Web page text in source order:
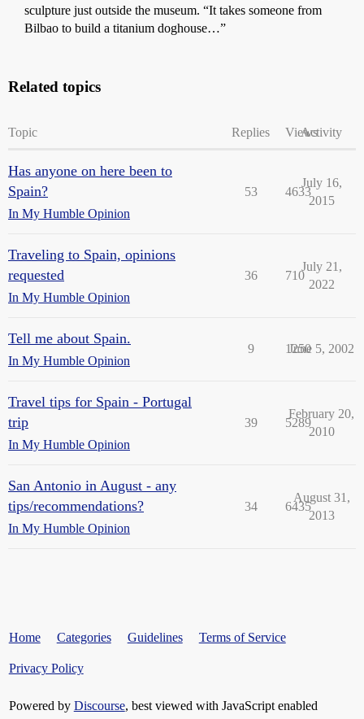
sculpture just outside the museum. “It takes someone from
Bilbao to build a titanium doghouse…”
Related topics
Topic Replies ViewsActivity
Has anyone on here been to
Spain?
In My Humble Opinion
53 4633
July 16,
2015
Traveling to Spain, opinions
requested
In My Humble Opinion
36 710
July 21,
2022
Tell me about Spain.
In My Humble Opinion
9 1250
June 5, 2002
Travel tips for Spain - Portugal
trip
In My Humble Opinion
39 5289
February 20,
2010
San Antonio in August - any
tips/recommendations?
In My Humble Opinion
34 6435
August 31,
2013
Home Categories Guidelines Terms of Service
Privacy Policy
Powered by Discourse, best viewed with JavaScript enabled